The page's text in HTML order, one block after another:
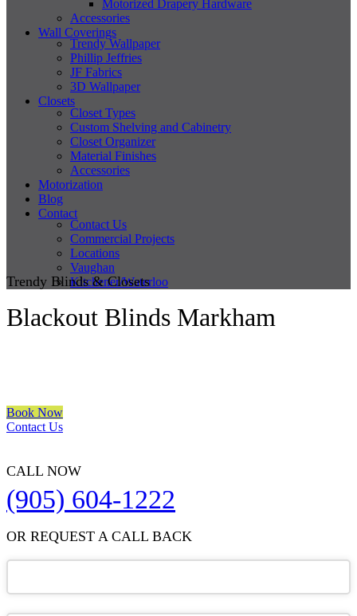
Motorized Drapery Hardware
Accessories
Wall Coverings
Trendy Wallpaper
Phillip Jeffries
JF Fabrics
3D Wallpaper
Closets
Closet Types
Custom Shelving and Cabinetry
Closet Organizer
Material Finishes
Accessories
Motorization
Blog
Contact
Contact Us
Commercial Projects
Locations
Vaughan
Kitchener/Waterloo
Trendy Blinds & Closets
Blackout Blinds Markham
Book Now
Contact Us
CALL NOW
(905) 604-1222
OR REQUEST A CALL BACK